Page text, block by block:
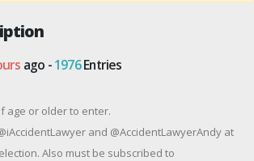
ago -1976Entries
age or older to enter.
and @AccidentLawyerAndy at
Also must be subscribed to